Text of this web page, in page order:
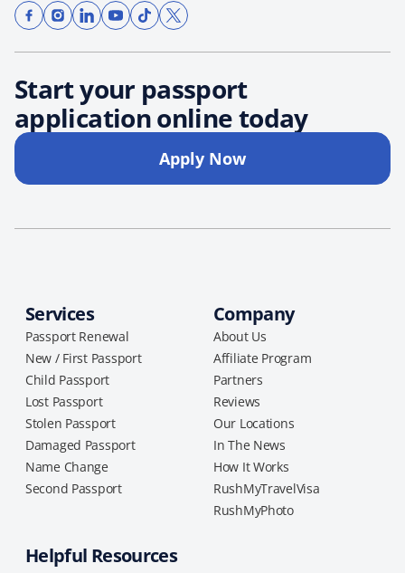
Start your passport
application online today
Apply Now
Services
Passport Renewal
New / First Passport
Child Passport
Lost Passport
Stolen Passport
Damaged Passport
Name Change
Second Passport
Company
About Us
Affiliate Program
Partners
Reviews
Our Locations
In The News
How It Works
RushMyTravelVisa
RushMyPhoto
Helpful Resources